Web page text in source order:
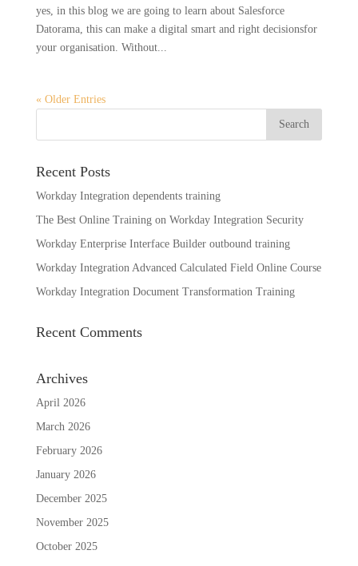
yes, in this blog we are going to learn about Salesforce
Datorama, this can make a digital smart and right decisionsfor
your organisation. Without...
« Older Entries
Recent Posts
Workday Integration dependents training
The Best Online Training on Workday Integration Security
Workday Enterprise Interface Builder outbound training
Workday Integration Advanced Calculated Field Online Course
Workday Integration Document Transformation Training
Recent Comments
Archives
April 2026
March 2026
February 2026
January 2026
December 2025
November 2025
October 2025